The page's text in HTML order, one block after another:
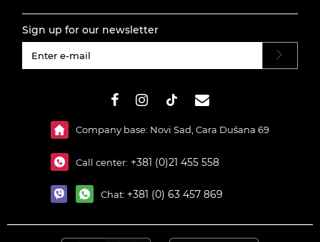
Sign up for our newsletter
Company base: Novi Sad, Cara Dušana 69
Call center: +381 (0)21 455 558
Chat: +381 (0) 63 457 869